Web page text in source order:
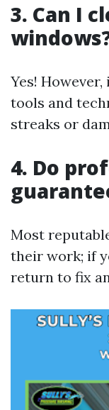
3. Can I
Yes!
tools and
streaks or
4. Do
Most
their work; if
return to fix